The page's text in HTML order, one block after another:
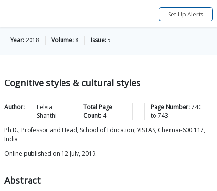
Set Up Alerts
Year:2018 Volume: 8 Issue:5
Cognitive styles & cultural styles
Author:
Felvia
Shanthi
Total Page
Count: 4
Page Number:740
to 743
Ph.D., Professor and Head, School of Education, VISTAS, Chennai-600 117,
India
Online published on 12 July, 2019.
Abstract